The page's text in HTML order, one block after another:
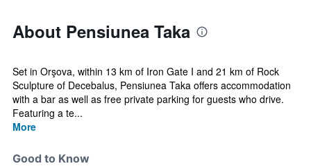
About Pensiunea Taka
Set in Orşova, within 13 km of Iron Gate I and 21 km of Rock
Sculpture of Decebalus, Pensiunea Taka offers accommodation
with a bar as well as free private parking for guests who drive.
Featuring a te...
More
Good to Know